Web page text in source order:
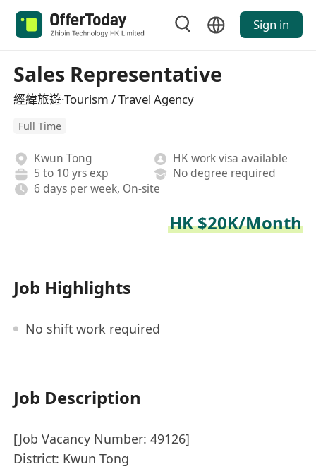
Sign in
Sales Representative
經緯旅遊·Tourism / Travel Agency
Full Time
Kwun Tong
HK work visa available
5 to 10 yrs exp
No degree required
6 days per week, On-site
HK $20K/Month
Job Highlights
No shift work required
Job Description
[Job Vacancy Number: 49126]
District: Kwun Tong